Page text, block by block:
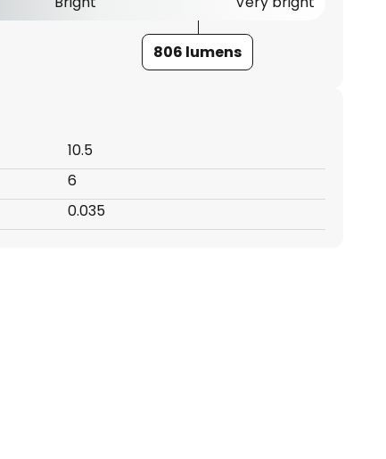
806 lumens
10.5
6
0.035